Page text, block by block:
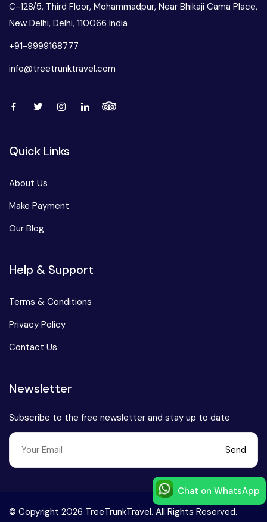
+91-9999168777
C-128/5, Third Floor, Mohammadpur, Near Bhikaji Cama Place,
New Delhi, Delhi, 110066 India
+91-9999168777
info@treetrunktravel.com
Quick Links
About Us
Make Payment
Our Blog
Help & Support
Terms & Conditions
Privacy Policy
Contact Us
Newsletter
Subscribe to the free newsletter and stay up to date
Send
© Copyright 2026 TreeTrunkTravel. All Rights Reserved.
Chat on WhatsApp